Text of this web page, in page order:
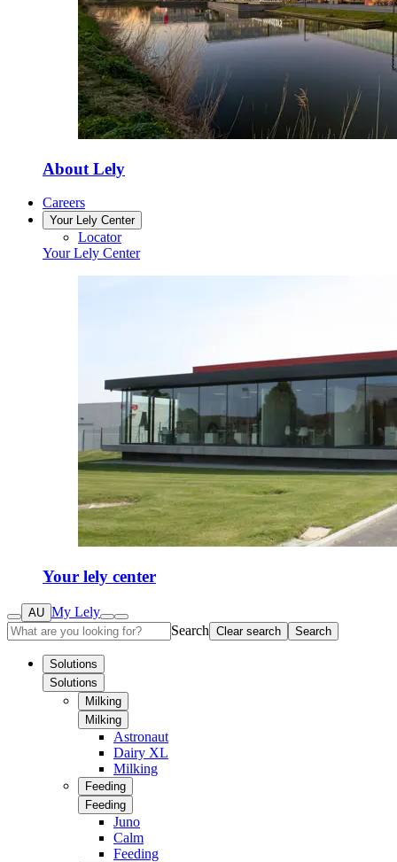
About Lely
Careers
Your Lely Center
Locator
Your Lely Center
Your lely center
AU My Lely
Search Clear search Search
Solutions
Solutions
Milking
Milking
Astronaut
Dairy XL
Milking
Feeding
Feeding
Juno
Calm
Feeding